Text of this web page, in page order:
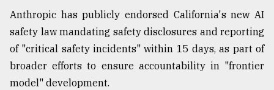
Anthropic has publicly endorsed California's new AI
safety law mandating safety disclosures and reporting
of "critical safety incidents" within 15 days, as part of
broader efforts to ensure accountability in "frontier
model" development.